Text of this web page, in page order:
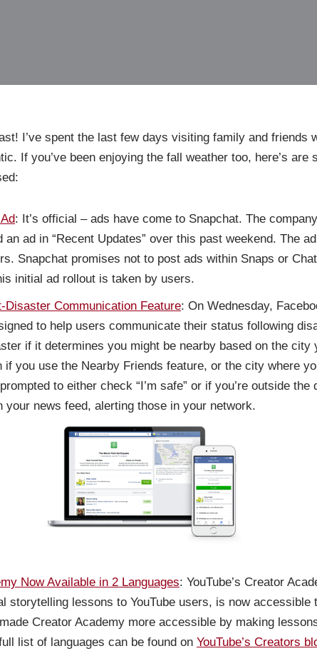
I’ve spent the last few days visiting family and friends
If you’ve been enjoying the fall weather too, here’s are
: It’s official – ads have come to Snapchat. The
ad in “Recent Updates” over this past weekend. The
Snapchat promises not to post ads within Snaps or
initial ad rollout is taken by users.
Disaster Communication Feature: On Wednesday,
to help users communicate their status following
if it determines you might be nearby based on the city
you use the Nearby Friends feature, or the city where
to either check “I’m safe” or if you’re outside the
your news feed, alerting those in your network.
Now Available in 2 Languages: YouTube’s Creator
storytelling lessons to YouTube users, is now accessible
Creator Academy more accessible by making
list of languages can be found on YouTube’s Creators